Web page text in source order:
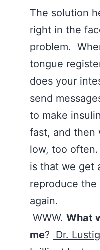
The solution
right in the
problem.
tongue
does your
send
to make
fast, and then
low, too
is that we get
reproduce
again.
WWW. What
me? Dr.